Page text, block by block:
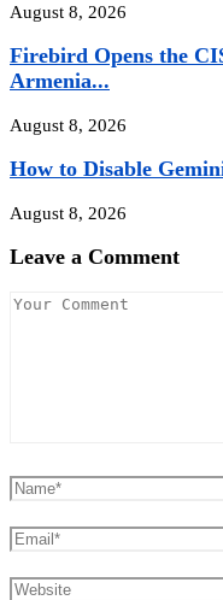
August 8, 2026
Firebird Opens the
Armenia...
August 8, 2026
How to Disable
August 8, 2026
Leave a Comment